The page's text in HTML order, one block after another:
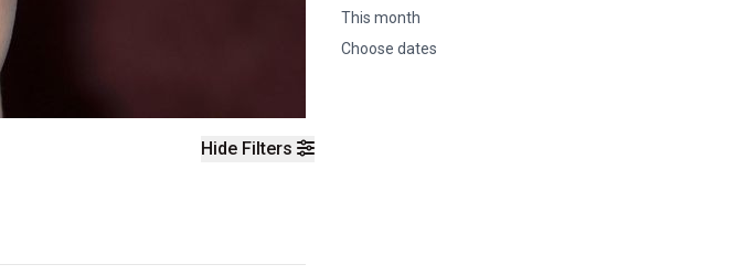
Hide Filters
This month
Choose dates